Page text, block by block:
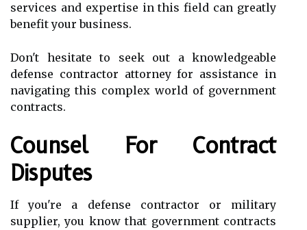
services and expertise in this field can greatly
benefit your business.
Don't hesitate to seek out a knowledgeable
defense contractor attorney for assistance in
navigating this complex world of government
contracts.
Counsel For Contract
Disputes
If you're a defense contractor or military
supplier, you know that government contracts